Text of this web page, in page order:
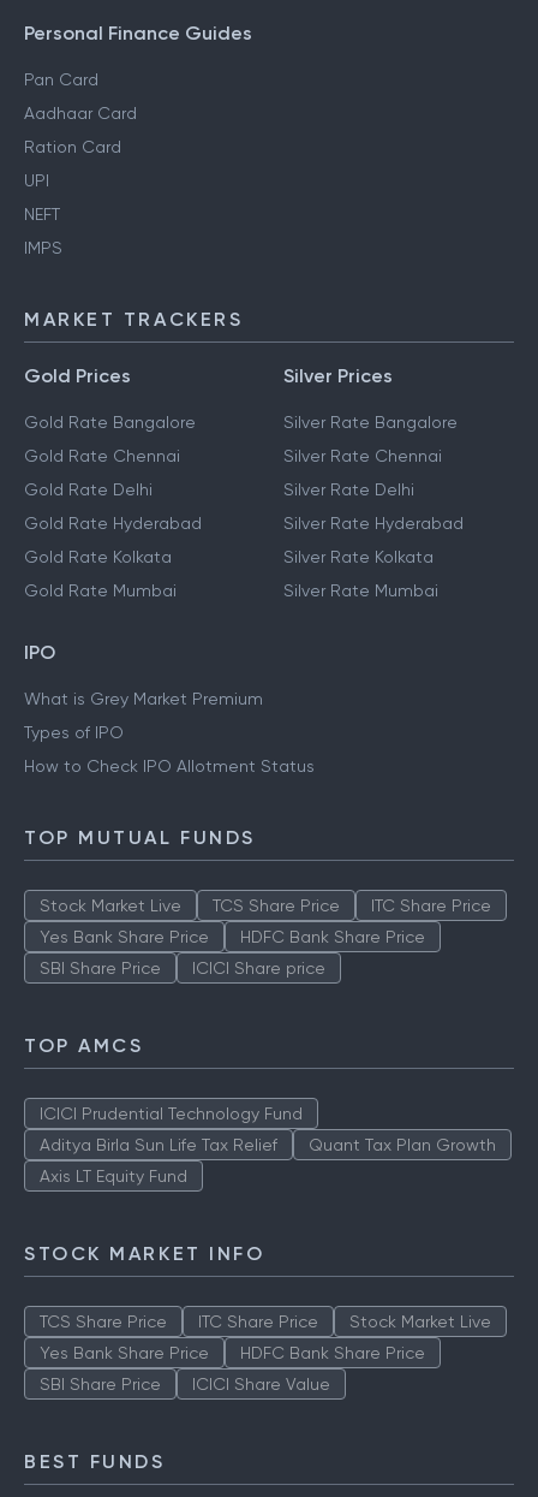
Personal Finance Guides
Pan Card
Aadhaar Card
Ration Card
UPI
NEFT
IMPS
MARKET TRACKERS
Gold Prices
Gold Rate Bangalore
Gold Rate Chennai
Gold Rate Delhi
Gold Rate Hyderabad
Gold Rate Kolkata
Gold Rate Mumbai
Silver Prices
Silver Rate Bangalore
Silver Rate Chennai
Silver Rate Delhi
Silver Rate Hyderabad
Silver Rate Kolkata
Silver Rate Mumbai
IPO
What is Grey Market Premium
Types of IPO
How to Check IPO Allotment Status
TOP MUTUAL FUNDS
Stock Market Live TCS Share Price
ITC Share Price
Yes Bank Share Price
HDFC Bank Share Price
SBI Share Price
ICICI Share price
TOP AMCS
ICICI Prudential Technology Fund
Aditya Birla Sun Life Tax Relief
Quant Tax Plan Growth
Axis LT Equity Fund
STOCK MARKET INFO
TCS Share Price ITC Share Price
Stock Market Live
Yes Bank Share Price
HDFC Bank Share Price
SBI Share Price
ICICI Share Value
BEST FUNDS